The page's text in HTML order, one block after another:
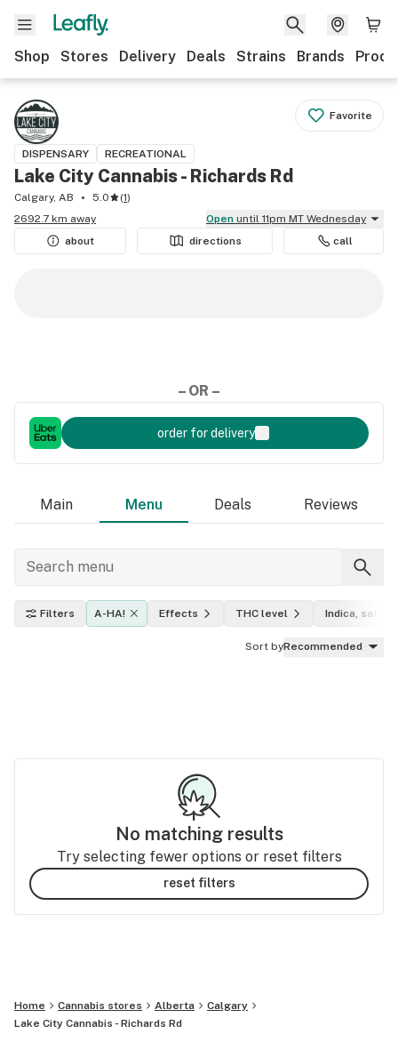
Shop Stores Delivery Deals Strains Brands
Favorite
DISPENSARY RECREATIONAL
Lake City Cannabis - Richards Rd
Calgary, AB 5.0 (1)
2692.7 km away
Open until 11pm MT Wednesday
about
directions call
– OR –
order for delivery
Main Menu Deals Reviews
Filters A-HA! Effects THC level Indica, sativa,
Sort byRecommended
No matching results
Try selecting fewer options or reset filters
reset filters
Home Cannabis stores Alberta
Calgary
Lake City Cannabis - Richards Rd